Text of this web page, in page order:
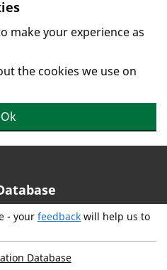
make your experience as
the cookies we use on
Ok
- your feedback will help us to
Database